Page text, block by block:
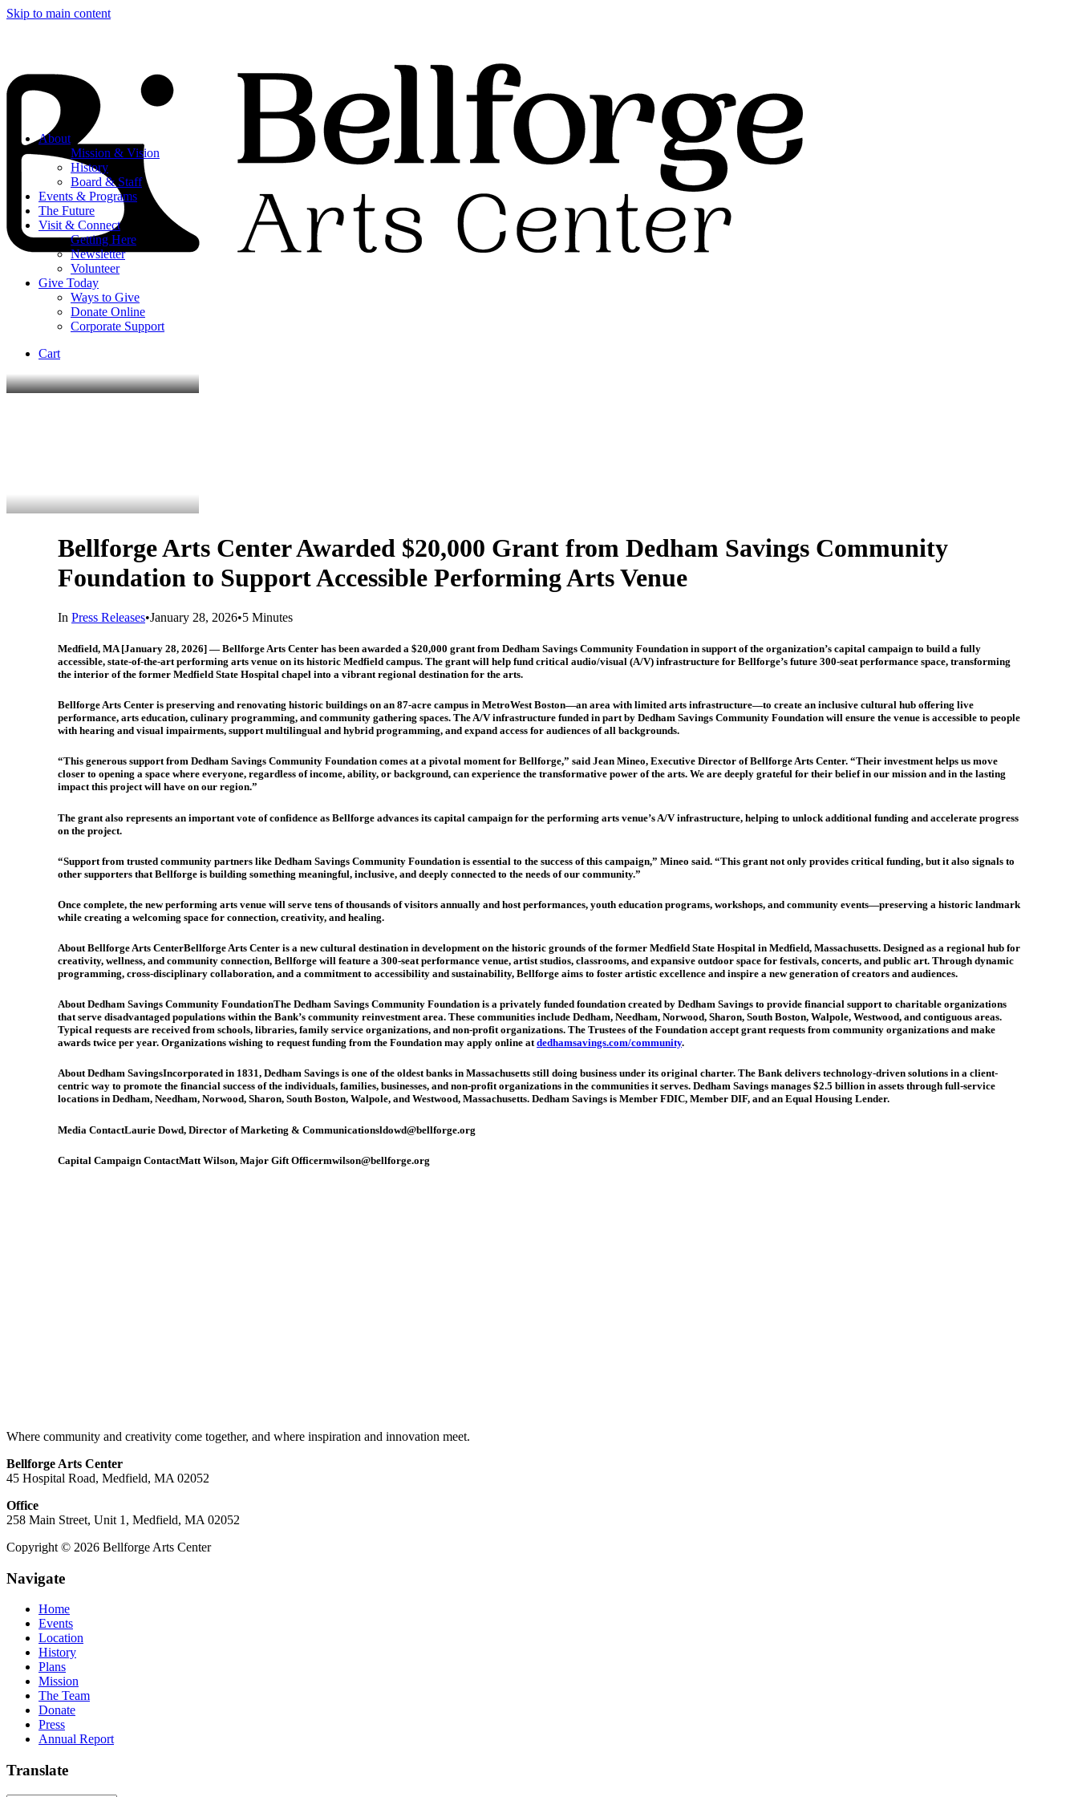
Skip to main content
About
Mission & Vision
History
Board & Staff
Events & Programs
The Future
Visit & Connect
Getting Here
Newsletter
Volunteer
Give Today
Ways to Give
Donate Online
Corporate Support
Cart
Bellforge Arts Center Awarded $20,000 Grant from Dedham Savings Community
Foundation to Support Accessible Performing Arts Venue
In Press Releases•January 28, 2026•5 Minutes
Medfield, MA [January 28, 2026] — Bellforge Arts Center has been awarded a $20,000 grant from Dedham Savings Community Foundation in support of the organization’s capital campaign to build a fully
accessible, state-of-the-art performing arts venue on its historic Medfield campus. The grant will help fund critical audio/visual (A/V) infrastructure for Bellforge’s future 300-seat performance space, transforming
the interior of the former Medfield State Hospital chapel into a vibrant regional destination for the arts.
Bellforge Arts Center is preserving and renovating historic buildings on an 87-acre campus in MetroWest Boston—an area with limited arts infrastructure—to create an inclusive cultural hub offering live
performance, arts education, culinary programming, and community gathering spaces. The A/V infrastructure funded in part by Dedham Savings Community Foundation will ensure the venue is accessible to people
with hearing and visual impairments, support multilingual and hybrid programming, and expand access for audiences of all backgrounds.
“This generous support from Dedham Savings Community Foundation comes at a pivotal moment for Bellforge,” said Jean Mineo, Executive Director of Bellforge Arts Center. “Their investment helps us move
closer to opening a space where everyone, regardless of income, ability, or background, can experience the transformative power of the arts. We are deeply grateful for their belief in our mission and in the lasting
impact this project will have on our region.”
The grant also represents an important vote of confidence as Bellforge advances its capital campaign for the performing arts venue’s A/V infrastructure, helping to unlock additional funding and accelerate progress
on the project.
“Support from trusted community partners like Dedham Savings Community Foundation is essential to the success of this campaign,” Mineo said. “This grant not only provides critical funding, but it also signals to
other supporters that Bellforge is building something meaningful, inclusive, and deeply connected to the needs of our community.”
Once complete, the new performing arts venue will serve tens of thousands of visitors annually and host performances, youth education programs, workshops, and community events—preserving a historic landmark
while creating a welcoming space for connection, creativity, and healing.
About Bellforge Arts CenterBellforge Arts Center is a new cultural destination in development on the historic grounds of the former Medfield State Hospital in Medfield, Massachusetts. Designed as a regional hub for
creativity, wellness, and community connection, Bellforge will feature a 300-seat performance venue, artist studios, classrooms, and expansive outdoor space for festivals, concerts, and public art. Through dynamic
programming, cross-disciplinary collaboration, and a commitment to accessibility and sustainability, Bellforge aims to foster artistic excellence and inspire a new generation of creators and audiences.
About Dedham Savings Community FoundationThe Dedham Savings Community Foundation is a privately funded foundation created by Dedham Savings to provide financial support to charitable organizations
that serve disadvantaged populations within the Bank’s community reinvestment area. These communities include Dedham, Needham, Norwood, Sharon, South Boston, Walpole, Westwood, and contiguous areas.
Typical requests are received from schools, libraries, family service organizations, and non-profit organizations. The Trustees of the Foundation accept grant requests from community organizations and make
awards twice per year. Organizations wishing to request funding from the Foundation may apply online atdedhamsavings.com/community.
About Dedham SavingsIncorporated in 1831, Dedham Savings is one of the oldest banks in Massachusetts still doing business under its original charter. The Bank delivers technology-driven solutions in a client-
centric way to promote the financial success of the individuals, families, businesses, and non-profit organizations in the communities it serves. Dedham Savings manages $2.5 billion in assets through full-service
locations in Dedham, Needham, Norwood, Sharon, South Boston, Walpole, and Westwood, Massachusetts. Dedham Savings is Member FDIC, Member DIF, and an Equal Housing Lender.
Media ContactLaurie Dowd, Director of Marketing & Communicationsldowd@bellforge.org
Capital Campaign ContactMatt Wilson, Major Gift Officermwilson@bellforge.org
Where community and creativity come together, and where inspiration and innovation meet.
Bellforge Arts Center
45 Hospital Road, Medfield, MA 02052
Office
258 Main Street, Unit 1, Medfield, MA 02052
Copyright © 2026 Bellforge Arts Center
Navigate
Home
Events
Location
History
Plans
Mission
The Team
Donate
Press
Annual Report
Translate